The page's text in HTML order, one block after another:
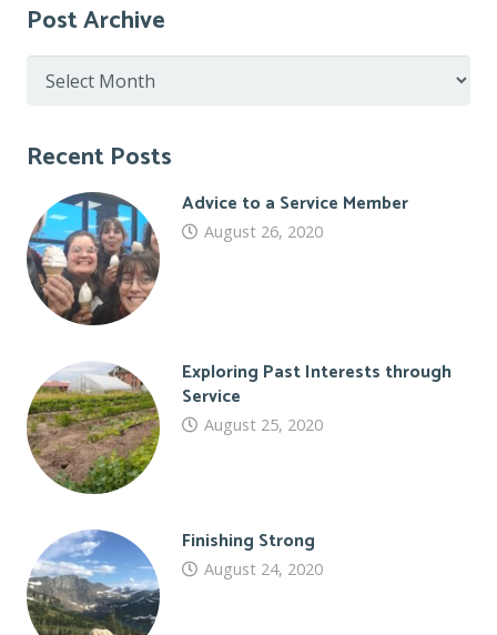
Post Archive
Post
Recent Posts
Advice to a Service Member
August 26, 2020
Exploring Past Interests through
Service
August 25, 2020
Finishing Strong
August 24, 2020